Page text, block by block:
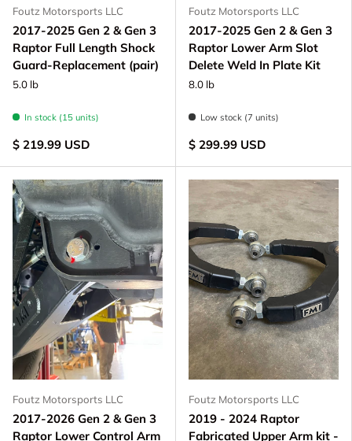
Foutz Motorsports LLC
2017-2025 Gen 2 & Gen 3
Raptor Full Length Shock
Guard-Replacement (pair)
5.0 lb
In stock (15 units)
$ 219.99 USD
Foutz Motorsports LLC
2017-2025 Gen 2 & Gen 3
Raptor Lower Arm Slot
Delete Weld In Plate Kit
8.0 lb
Low stock (7 units)
$ 299.99 USD
Foutz Motorsports LLC
2017-2026 Gen 2 & Gen 3
Raptor Lower Control Arm
Foutz Motorsports LLC
2019 - 2024 Raptor
Fabricated Upper Arm kit -